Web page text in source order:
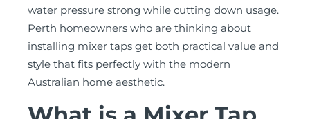
water pressure strong while cutting down usage.
Perth homeowners who are thinking about
installing mixer taps get both practical value and
style that fits perfectly with the modern
Australian home aesthetic.